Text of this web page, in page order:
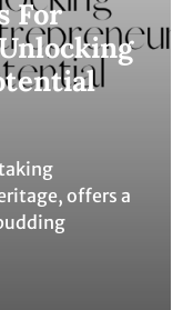
For
offers a